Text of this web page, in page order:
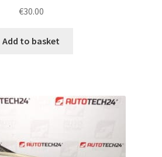
€30.00
Add to basket